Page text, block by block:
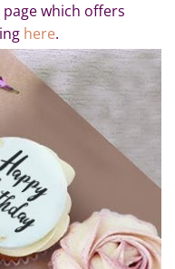
which offers
here.